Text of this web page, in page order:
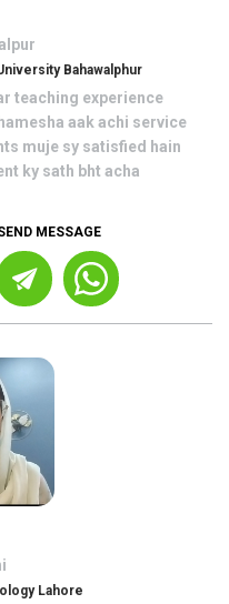
Bahawalphur
teaching experience
aak achi service
muje sy satisfied hain
ky sath bht acha
MESSAGE
Lahore